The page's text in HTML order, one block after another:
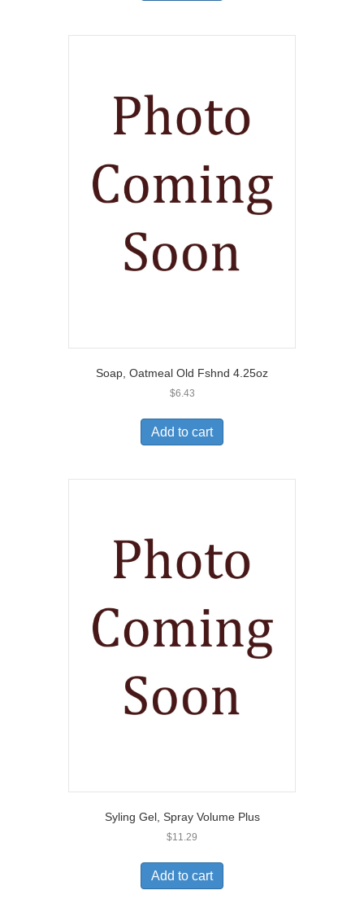
Soap, Oatmeal Old Fshnd 4.25oz
$6.43
Add to cart
Syling Gel, Spray Volume Plus
$11.29
Add to cart